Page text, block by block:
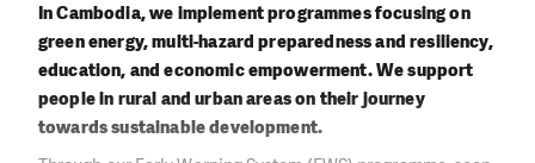
In Cambodia, we implement programmes focusing on
green energy, multi-hazard preparedness and resiliency,
education, and economic empowerment. We support
people in rural and urban areas on their journey
towards sustainable development.